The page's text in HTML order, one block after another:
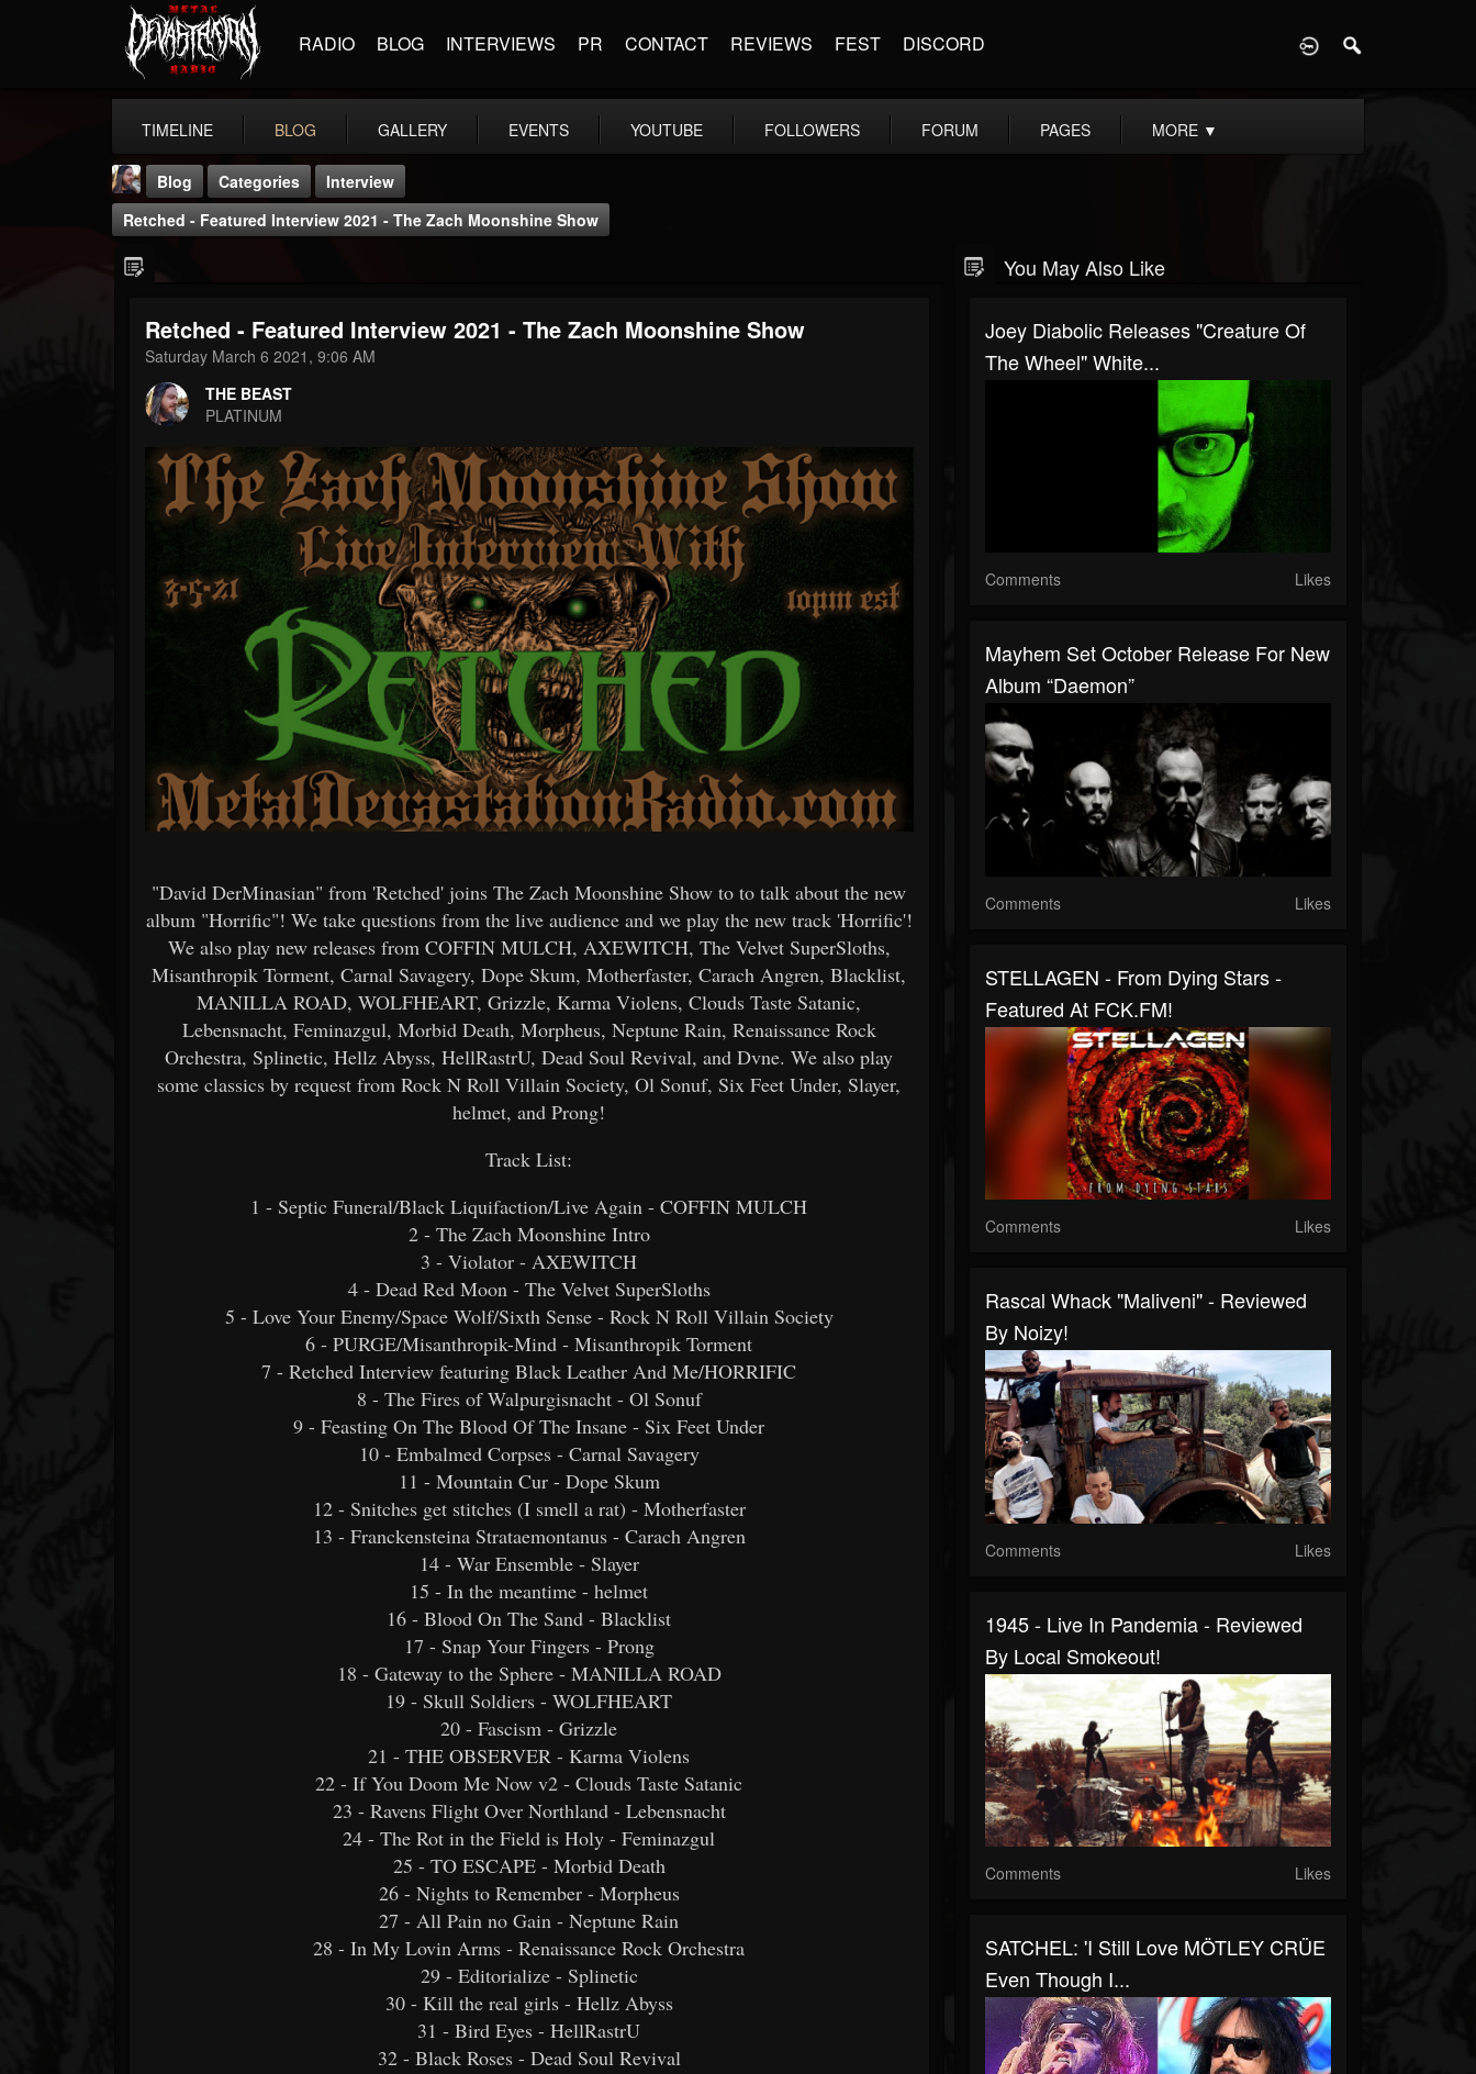
RADIO BLOG INTERVIEWS PR CONTACT REVIEWS FEST DISCORD
TIMELINE BLOG GALLERY EVENTS YOUTUBE FOLLOWERS FORUM PAGES MORE ▼
THE BEAST
FOLLOWERS
203493
FOLLOWING
Blog Categories
Interview
Retched - Featured Interview 2021 - The Zach Moonshine Show
Retched - Featured Interview 2021 - The Zach Moonshine Show
Saturday March 6 2021, 9:06 AM
THE BEAST
PLATINUM
"David DerMinasian" from 'Retched' joins The Zach Moonshine Show to to talk about the new
album "Horrific"! We take questions from the live audience and we play the new track 'Horrific'!
We also play new releases from COFFIN MULCH, AXEWITCH, The Velvet SuperSloths,
Misanthropik Torment, Carnal Savagery, Dope Skum, Motherfaster, Carach Angren, Blacklist,
MANILLA ROAD, WOLFHEART, Grizzle, Karma Violens, Clouds Taste Satanic,
Lebensnacht, Feminazgul, Morbid Death, Morpheus, Neptune Rain, Renaissance Rock
Orchestra, Splinetic, Hellz Abyss, HellRastrU, Dead Soul Revival, and Dvne. We also play
some classics by request from Rock N Roll Villain Society, Ol Sonuf, Six Feet Under, Slayer,
helmet, and Prong!
Track List:
1 - Septic Funeral/Black Liquifaction/Live Again - COFFIN MULCH
2 - The Zach Moonshine Intro
3 - Violator - AXEWITCH
4 - Dead Red Moon - The Velvet SuperSloths
5 - Love Your Enemy/Space Wolf/Sixth Sense - Rock N Roll Villain Society
6 - PURGE/Misanthropik-Mind - Misanthropik Torment
7 - Retched Interview featuring Black Leather And Me/HORRIFIC
8 - The Fires of Walpurgisnacht - Ol Sonuf
9 - Feasting On The Blood Of The Insane - Six Feet Under
10 - Embalmed Corpses - Carnal Savagery
11 - Mountain Cur - Dope Skum
12 - Snitches get stitches (I smell a rat) - Motherfaster
13 - Franckensteina Strataemontanus - Carach Angren
14 - War Ensemble - Slayer
15 - In the meantime - helmet
16 - Blood On The Sand - Blacklist
17 - Snap Your Fingers - Prong
18 - Gateway to the Sphere - MANILLA ROAD
19 - Skull Soldiers - WOLFHEART
20 - Fascism - Grizzle
21 - THE OBSERVER - Karma Violens
22 - If You Doom Me Now v2 - Clouds Taste Satanic
23 - Ravens Flight Over Northland - Lebensnacht
24 - The Rot in the Field is Holy - Feminazgul
25 - TO ESCAPE - Morbid Death
26 - Nights to Remember - Morpheus
27 - All Pain no Gain - Neptune Rain
28 - In My Lovin Arms - Renaissance Rock Orchestra
29 - Editorialize - Splinetic
30 - Kill the real girls - Hellz Abyss
31 - Bird Eyes - HellRastrU
32 - Black Roses - Dead Soul Revival
You May Also Like
Joey Diabolic Releases "Creature Of
The Wheel" White...
Comments Likes
Mayhem Set October Release For New
Album “Daemon”
Comments Likes
STELLAGEN - From Dying Stars -
Featured At FCK.FM!
Comments Likes
Rascal Whack "Maliveni" - Reviewed
By Noizy!
Comments Likes
1945 - Live In Pandemia - Reviewed
By Local Smokeout!
Comments Likes
SATCHEL: 'I Still Love MÖTLEY CRÜE
Even Though I...